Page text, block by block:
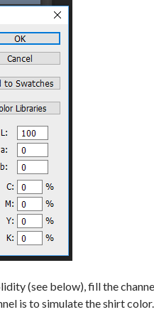
(see below), fill the
is to simulate the shirt